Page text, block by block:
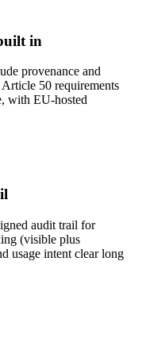
in
provenance and
50 requirements
with EU-hosted
audit trail for
(visible plus
usage intent clear long